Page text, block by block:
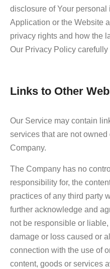
disclosure of Your
Application or the Website
privacy rights and how the
Our Privacy Policy
Links to Other
Our Service may contain
services that are not
Company.
The Company has no
responsibility for, the
practices of any third party
further acknowledge and
not be responsible or
damage or loss caused or
connection with the use of
content, goods or services